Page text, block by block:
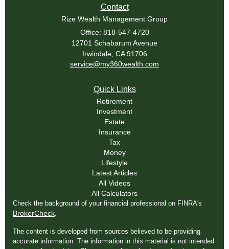
Contact
Rize Wealth Management Group
Office: 818-547-4720
12701 Schabarum Avenue
Irwindale, CA 91706
service@my360wealth.com
Quick Links
Retirement
Investment
Estate
Insurance
Tax
Money
Lifestyle
Latest Articles
All Videos
All Calculators
Check the background of your financial professional on FINRA's
BrokerCheck
The content is developed from sources believed to be providing
accurate information. The information in this material is not intended